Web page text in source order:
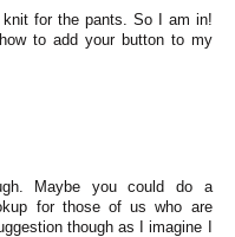
knit for the pants. So I am in!
to add your button to my
Maybe you could do a
for those of us who are
though as I imagine I